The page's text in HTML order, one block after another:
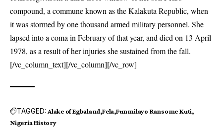
compound, a commune known as the Kalakuta Republic, when
it was stormed by one thousand armed military personnel. She
lapsed into a coma in February of that year, and died on 13 April
1978, as a result of her injuries she sustained from the fall.
[/vc_column_text][/vc_column][/vc_row]
TAGGED: Alake of Egbaland Fela Funmilayo Ransome Kuti
Nigeria History